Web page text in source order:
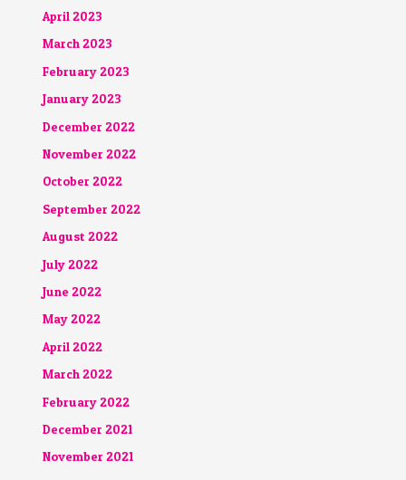
April 2023
March 2023
February 2023
January 2023
December 2022
November 2022
October 2022
September 2022
August 2022
July 2022
June 2022
May 2022
April 2022
March 2022
February 2022
December 2021
November 2021